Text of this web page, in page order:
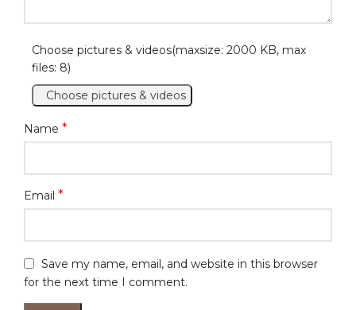
Choose pictures & videos(maxsize: 2000 KB, max
files: 8)
Choose pictures & videos
Name *
Email *
Save my name, email, and website in this browser
for the next time I comment.